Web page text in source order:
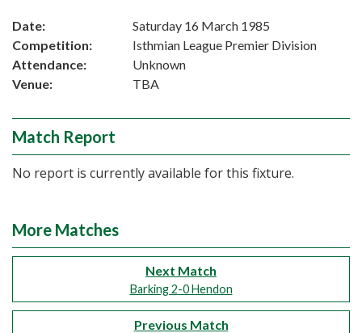
Date:
Saturday 16 March 1985
Competition:
Isthmian League Premier Division
Attendance:
Unknown
Venue:
TBA
Match Report
No report is currently available for this fixture.
More Matches
Next Match
Barking 2-0 Hendon
Previous Match